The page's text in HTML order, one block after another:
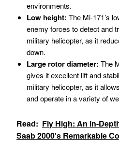
environments.
Low height: The Mi-171’s
enemy forces to detect and
military helicopter, as it
down.
Large rotor diameter: The
gives it excellent lift and
military helicopter, as it
and operate in a variety of
Read: Fly High: An In-
Saab 2000's Remarkable